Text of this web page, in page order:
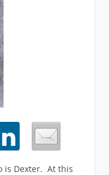
is Dexter. At this